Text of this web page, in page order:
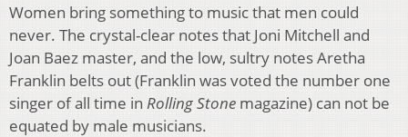
Women bring something to music that men could
never. The crystal-clear notes that Joni Mitchell and
Joan Baez master, and the low, sultry notes Aretha
Franklin belts out (Franklin was voted the number one
singer of all time in Rolling Stone magazine) can not be
equated by male musicians.